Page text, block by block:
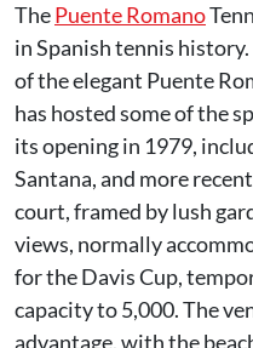
ThePuente Romano
in Spanish tennis
of the elegant Puente
has hosted some of the
its opening in 1979,
Santana, and more
court, framed by lush
views, normally
for the Davis Cup,
capacity to 5,000. The
advantage, with the